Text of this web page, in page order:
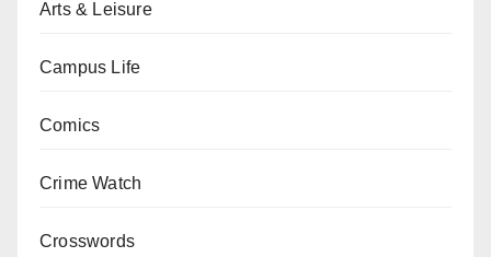
Arts & Leisure
Campus Life
Comics
Crime Watch
Crosswords